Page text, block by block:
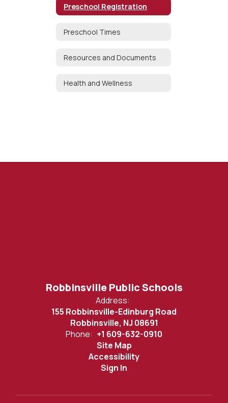
Preschool Registration
Preschool Times
Resources and Documents
Health and Wellness
Robbinsville Public Schools
Address:
155 Robbinsville-Edinburg Road
Robbinsville, NJ 08691
Phone: +1 609-632-0910
Site Map
Accessibility
Sign In